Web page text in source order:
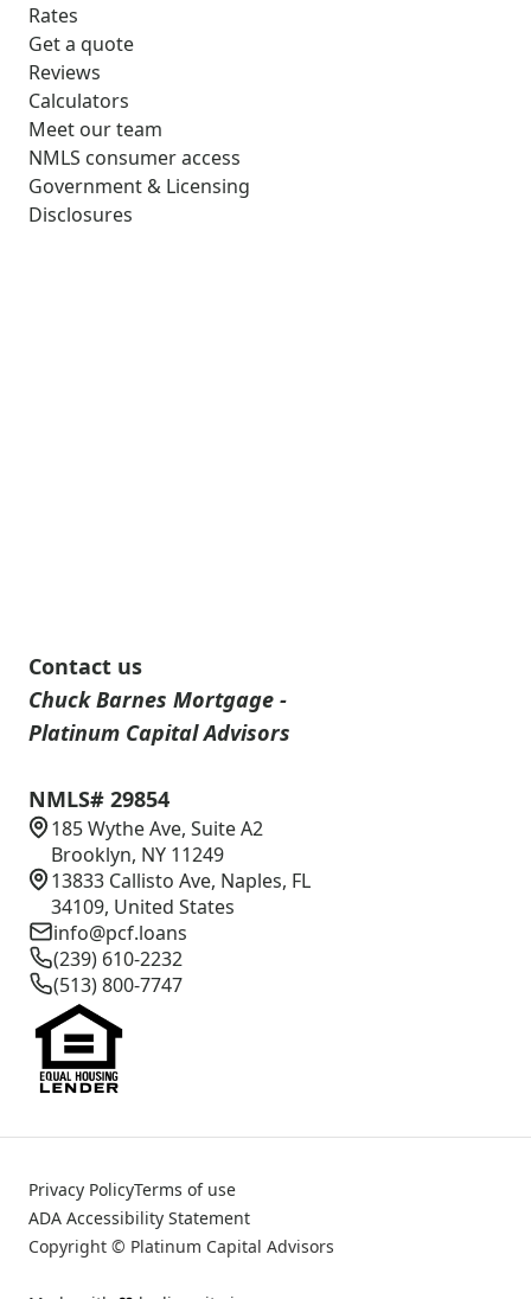
Rates
Get a quote
Reviews
Calculators
Meet our team
NMLS consumer access
Government & Licensing
Disclosures
Contact us
Chuck Barnes Mortgage -
Platinum Capital Advisors
NMLS# 29854
185 Wythe Ave, Suite A2
Brooklyn, NY 11249
13833 Callisto Ave, Naples, FL
34109, United States
info@pcf.loans
(239) 610-2232
(513) 800-7747
Privacy PolicyTerms of use
ADA Accessibility Statement
Copyright © Platinum Capital Advisors